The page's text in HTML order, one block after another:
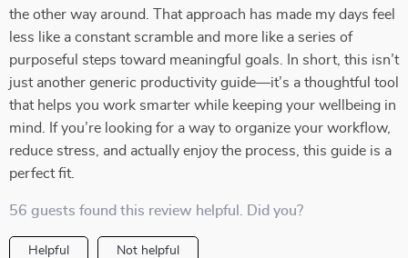
the other way around. That approach has made my days feel
less like a constant scramble and more like a series of
purposeful steps toward meaningful goals. In short, this isn’t
just another generic productivity guide—it’s a thoughtful tool
that helps you work smarter while keeping your wellbeing in
mind. If you’re looking for a way to organize your workflow,
reduce stress, and actually enjoy the process, this guide is a
perfect fit.
56 guests found this review helpful. Did you?
Helpful Not helpful